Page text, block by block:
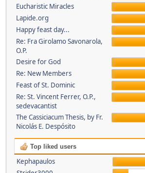
Eucharistic Miracles
Lapide.org
Happy feast day...
Re: Fra Girolamo Savonarola,
O.P.
Desire for God
Re: New Members
Feast of St. Dominic
Re: St. Vincent Ferrer, O.P.,
sedevacantist
The Cassiciacum Thesis, by Fr.
Nicolás E. Despósito
Top liked users
Kephapaulos